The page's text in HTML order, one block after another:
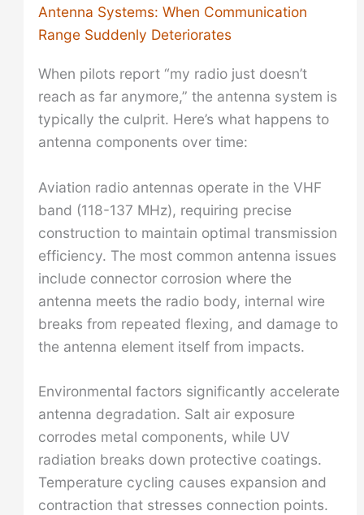
Antenna Systems: When Communication
Range Suddenly Deteriorates
When pilots report “my radio just doesn’t
reach as far anymore,” the antenna system is
typically the culprit. Here’s what happens to
antenna components over time:
Aviation radio antennas operate in the VHF
band (118-137 MHz), requiring precise
construction to maintain optimal transmission
efficiency. The most common antenna issues
include connector corrosion where the
antenna meets the radio body, internal wire
breaks from repeated flexing, and damage to
the antenna element itself from impacts.
Environmental factors significantly accelerate
antenna degradation. Salt air exposure
corrodes metal components, while UV
radiation breaks down protective coatings.
Temperature cycling causes expansion and
contraction that stresses connection points.